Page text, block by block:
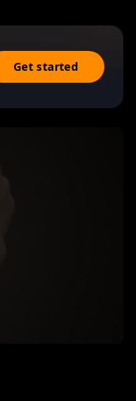
Get started